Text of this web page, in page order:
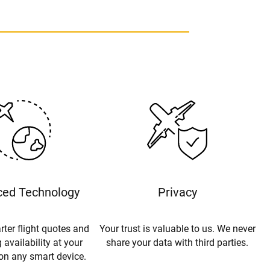
Technology
flight quotes and
availability at your
any smart device.
Privacy
Your trust is valuable to us. We never
share your data with third parties.